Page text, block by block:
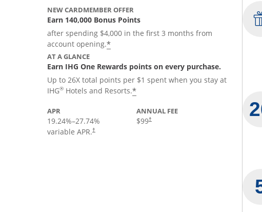
NEW CARDMEMBER OFFER
Earn 140,000 Bonus Points
after spending $4,000 in the first 3 months from
account opening.*Opens offer details overlay
AT A GLANCE
Earn IHG One Rewards points on every purchase.
Up to 26X total points per $1 spent when you stay at
IHG® Hotels and Resorts.*Opens offer details overlay
APR
19.24%–27.74%
variable APR.†
ANNUAL FEE
$99†